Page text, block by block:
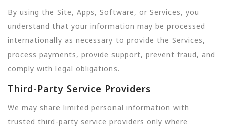
By using the Site, Apps, Software, or Services, you
understand that your information may be processed
internationally as necessary to provide the Services,
process payments, provide support, prevent fraud, and
comply with legal obligations.
Third-Party Service Providers
We may share limited personal information with
trusted third-party service providers only where